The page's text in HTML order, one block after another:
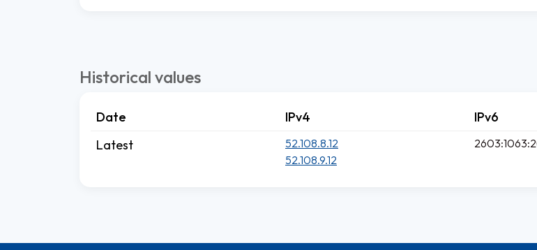
Historical values
Date IPv4 IPv6
Latest
52.108.8.12
52.108.9.12